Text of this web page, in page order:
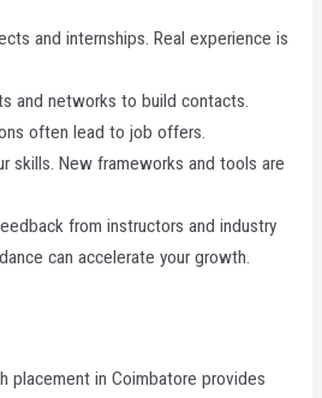
and internships. Real experience is
and networks to build contacts.
often lead to job offers.
skills. New frameworks and tools are
from instructors and industry
can accelerate your growth.
placement in Coimbatore provides